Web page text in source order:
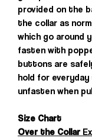
provided on the
the collar as
which go around
fasten with
buttons are
hold for everyday
unfasten when
Size Chart
Over the Collar